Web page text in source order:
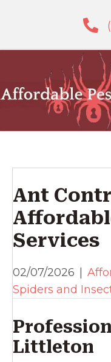
Ant
Services
02/07/2026
Spiders and
Littleton